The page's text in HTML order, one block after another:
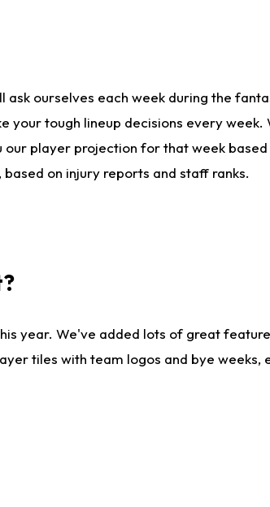
ask ourselves each week during the
tough lineup decisions every
player projection for that week
on injury reports and staff ranks.
year. We've added lots of great
tiles with team logos and bye